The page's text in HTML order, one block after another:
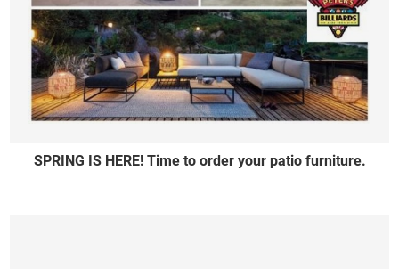
SPRING IS HERE! Time to order your patio furniture.